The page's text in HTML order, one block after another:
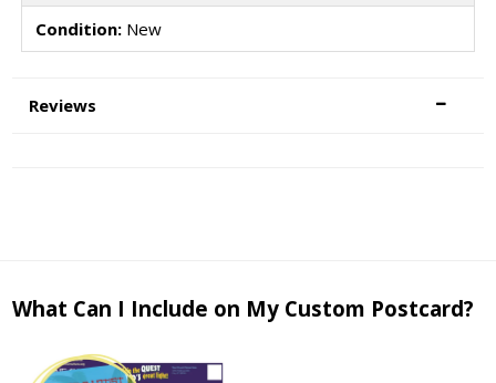
Condition:New
Reviews
What Can I Include on My Custom Postcard?